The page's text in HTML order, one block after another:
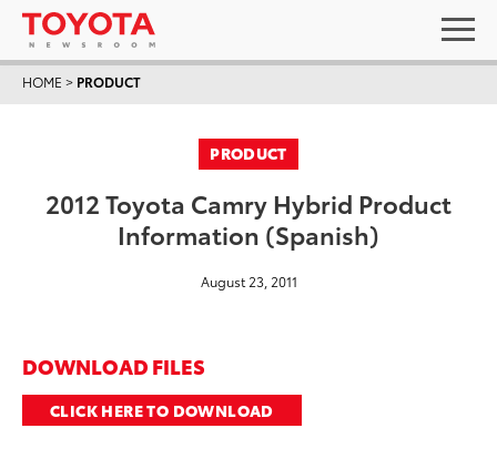
HOME > PRODUCT
PRODUCT
2012 Toyota Camry Hybrid Product
Information (Spanish)
August 23, 2011
DOWNLOAD FILES
CLICK HERE TO DOWNLOAD